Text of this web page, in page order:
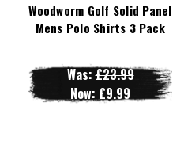
Woodworm Golf Solid Panel
Mens Polo Shirts 3 Pack
Was:£23.99
Now: £9.99